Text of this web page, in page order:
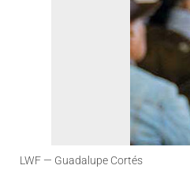
LWF — Guadalupe Cortés